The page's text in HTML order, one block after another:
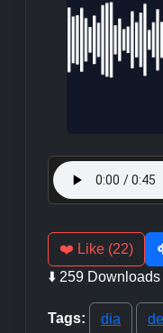
❤️ Like (22)
⬇️ 259 Downloads
Tags: dia